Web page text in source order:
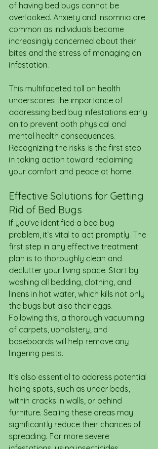
of having bed bugs cannot be
overlooked. Anxiety and insomnia are
common as individuals become
increasingly concerned about their
bites and the stress of managing an
infestation.
This multifaceted toll on health
underscores the importance of
addressing bed bug infestations early
on to prevent both physical and
mental health consequences.
Recognizing the risks is the first step
in taking action toward reclaiming
your comfort and peace at home.
Effective Solutions for Getting
Rid of Bed Bugs
If you've identified a bed bug
problem, it’s vital to act promptly. The
first step in any effective treatment
plan is to thoroughly clean and
declutter your living space. Start by
washing all bedding, clothing, and
linens in hot water, which kills not only
the bugs but also their eggs.
Following this, a thorough vacuuming
of carpets, upholstery, and
baseboards will help remove any
lingering pests.
It's also essential to address potential
hiding spots, such as under beds,
within cracks in walls, or behind
furniture. Sealing these areas may
significantly reduce their chances of
spreading. For more severe